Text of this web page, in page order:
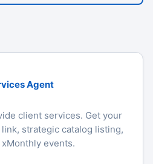
Agent
client services. Get your
strategic catalog listing,
events.